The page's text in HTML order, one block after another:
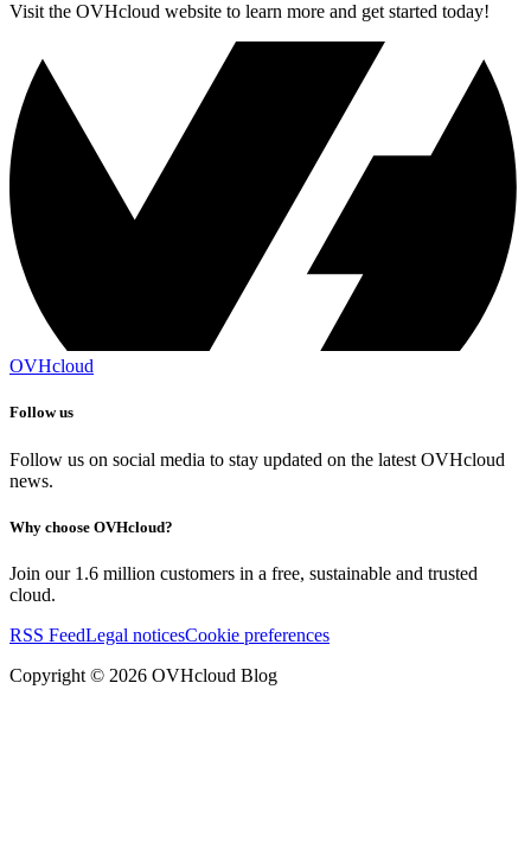
Visit the OVHcloud website to learn more and get started today!
OVHcloud
Follow us
Follow us on social media to stay updated on the latest OVHcloud
news.
Why choose OVHcloud?
Join our 1.6 million customers in a free, sustainable and trusted
cloud.
RSS FeedLegal noticesCookie preferences
Copyright © 2026 OVHcloud Blog